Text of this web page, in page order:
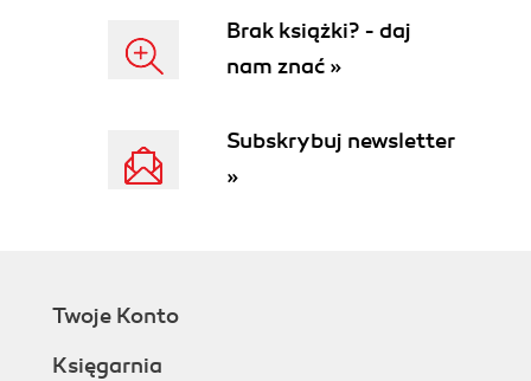
Brak książki? - daj
nam znać »
Subskrybuj newsletter
»
Twoje Konto
Księgarnia